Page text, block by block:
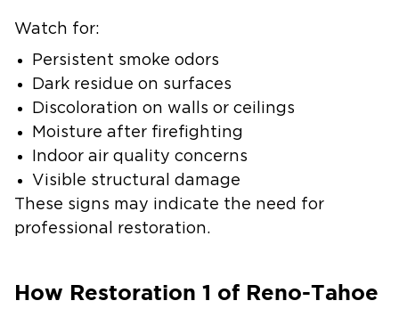
Watch for:
Persistent smoke odors
Dark residue on surfaces
Discoloration on walls or ceilings
Moisture after firefighting
Indoor air quality concerns
Visible structural damage
These signs may indicate the need for
professional restoration.
How Restoration 1 of Reno-Tahoe